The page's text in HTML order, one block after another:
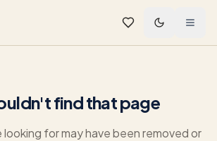
find that page
for may have been removed or